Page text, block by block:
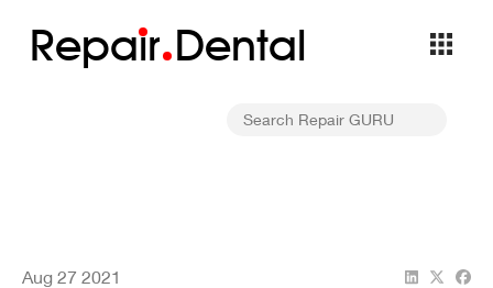
Repair Dental
Aug 27 2021